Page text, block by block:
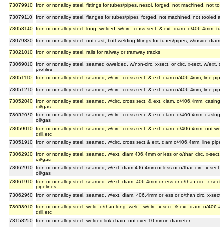
73079910 Iron or nonalloy steel, fittings for tubes/pipes, nesoi, forged, not machined, not
73079110 Iron or nonalloy steel, flanges for tubes/pipes, forged, not machined, not tooled
73053140 Iron or nonalloy steel, long. welded, w/circ. cross sect. & ext. diam. o/406.4mm,
73079330 Iron or nonalloy steel, not cast, butt welding fittings for tubes/pipes, w/inside
73021010 Iron or nonalloy steel, rails for railway or tramway tracks
73069010
Iron or nonalloy steel, seamed o/welded, w/non-circ. x-sect. or circ. x-sect. w/
profiles
73051110
Iron or nonalloy steel, seamed, w/circ. cross sect. & ext. diam o/406.4mm, line
73051210 Iron or nonalloy steel, seamed, w/circ. cross sect. & ext. diam o/406.4mm, line
73052040
Iron or nonalloy steel, seamed, w/circ. cross sect. & ext. diam. o/406.4mm,
oil/gas
73052020
Iron or nonalloy steel, seamed, w/circ. cross sect. & ext. diam. o/406.4mm,
oil/gas
73059010
Iron or nonalloy steel, seamed, w/circ. cross sect. & ext. diam. o/406.4mm, not
drill.etc
73051910
Iron or nonalloy steel, seamed, w/circ. cross sect.& ext. diam o/406.4mm, line
73062920
Iron or nonalloy steel, seamed, w/ext. diam 406.4mm or less or o/than circ. x-
oil/gas
73062910
Iron or nonalloy steel, seamed, w/ext. diam 406.4mm or less or o/than circ. x-
oil/gas
73061910
Iron or nonalloy steel, seamed, w/ext. diam. 406.4mm or less or o/than circ. x-
pipelines
73062960
Iron or nonalloy steel, seamed, w/ext. diam. 406.4mm or less or o/than circ. x-
73053910
Iron or nonalloy steel, weld. o/than long. weld., w/circ. x-sect. & ext. diam. o/
drill.etc
73158250
Iron or nonalloy steel, welded link chain, not over 10 mm in diameter